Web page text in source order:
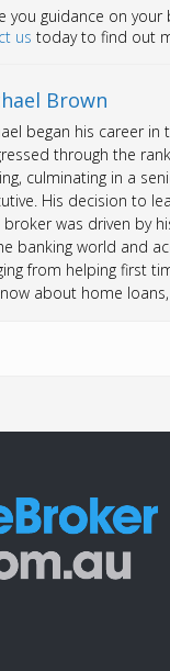
you guidance on
us today to find out
Brown
began his career
through the
culminating in a
His decision to
was driven by
banking world and
from helping first
about home